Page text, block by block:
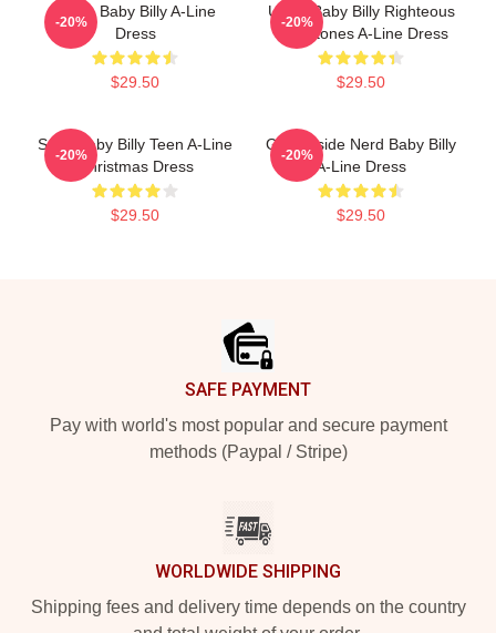
Uncle Baby Billy A-Line
Dress
$29.50
-20%
Uncle Baby Billy Righteous
Gemstones A-Line Dress
$29.50
-20%
Saint Baby Billy Teen A-Line
Christmas Dress
$29.50
-20%
Go Outside Nerd Baby Billy
A-Line Dress
$29.50
-20%
SAFE PAYMENT
Pay with world's most popular and secure payment
methods (Paypal / Stripe)
WORLDWIDE SHIPPING
Shipping fees and delivery time depends on the country